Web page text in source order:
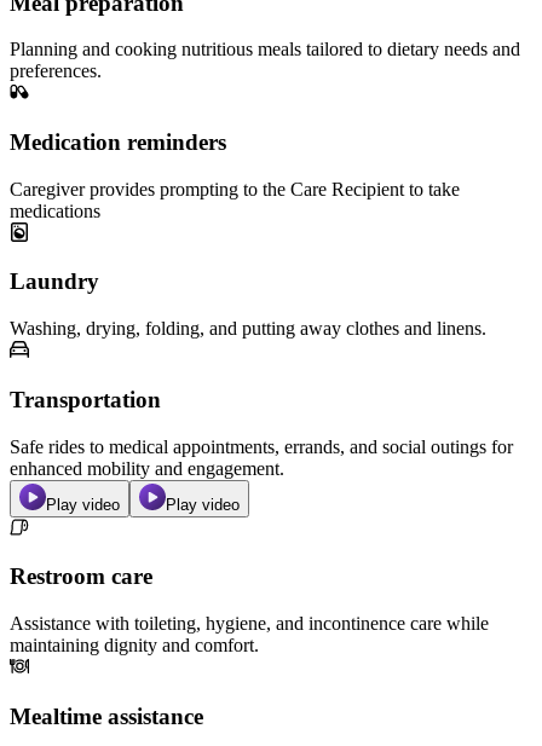
Planning and cooking nutritious meals tailored to dietary needs and
preferences.
Medication reminders
Caregiver provides prompting to the Care Recipient to take
medications
Laundry
Washing, drying, folding, and putting away clothes and linens.
Transportation
Safe rides to medical appointments, errands, and social outings for
enhanced mobility and engagement.
Play video Play video
Restroom care
Assistance with toileting, hygiene, and incontinence care while
maintaining dignity and comfort.
Mealtime assistance